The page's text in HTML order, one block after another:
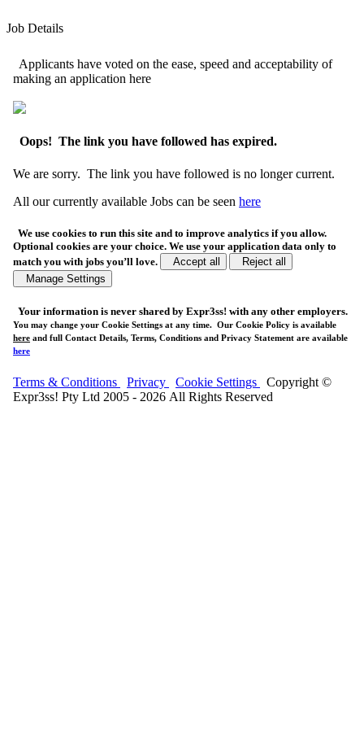
Job Details
Applicants have voted on the ease, speed and acceptability of
making an application here
Oops! The link you have followed has expired.
We are sorry. The link you have followed is no longer current.
All our currently available Jobs can be seen here
We use cookies to run this site and to improve analytics if you allow.
Optional cookies are your choice. We use your application data only to
match you with jobs you’ll love.
Accept all
Reject all
Manage Settings
Your information is never shared by Expr3ss! with any other employers.
You may change your Cookie Settings at any time. Our Cookie Policy is available
here and full Contact Details, Terms, Conditions and Privacy Statement are available
here
Terms & Conditions Privacy Cookie Settings
Copyright ©
Expr3ss! Pty Ltd 2005 - 2026 All Rights Reserved